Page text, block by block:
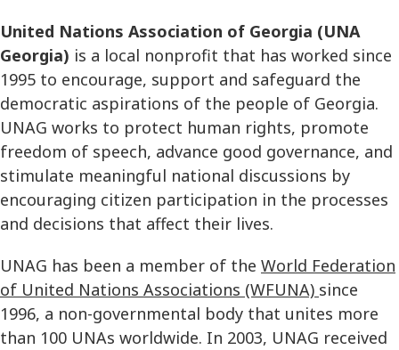
United Nations Association of Georgia (UNA
Georgia) is a local nonprofit that has worked since
1995 to encourage, support and safeguard the
democratic aspirations of the people of Georgia.
UNAG works to protect human rights, promote
freedom of speech, advance good governance, and
stimulate meaningful national discussions by
encouraging citizen participation in the processes
and decisions that affect their lives.
UNAG has been a member of the World Federation
of United Nations Associations (WFUNA) since
1996, a non-governmental body that unites more
than 100 UNAs worldwide. In 2003, UNAG received